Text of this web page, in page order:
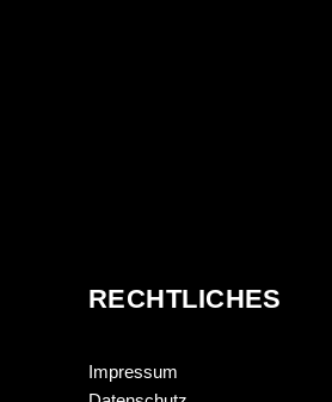
RECHTLICHES
Impressum